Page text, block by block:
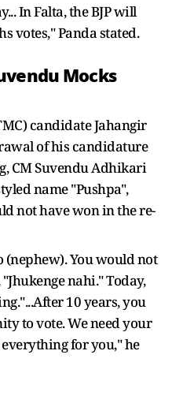
In Falta, the BJP will
votes," Panda stated.
Mocks
candidate Jahangir
of his candidature
CM Suvendu Adhikari
name "Pushpa",
not have won in the re-
(nephew). You would not
nahi." Today,
10 years, you
to vote. We need your
for you," he